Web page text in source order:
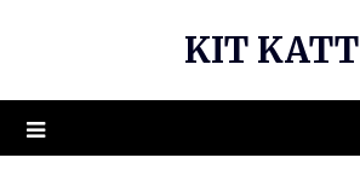
KIT KATT